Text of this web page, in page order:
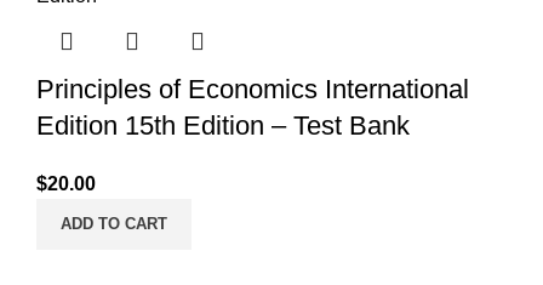
Principles of Economics International
Edition 15th Edition – Test Bank
$20.00
ADD TO CART